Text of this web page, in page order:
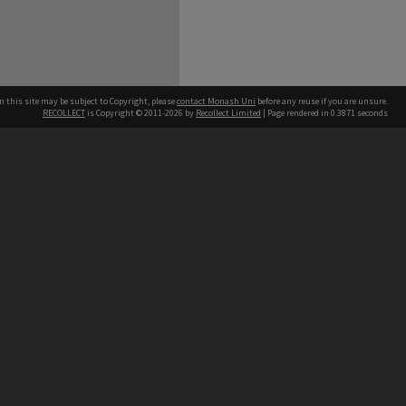
this site may be subject to Copyright, pleasecontact Monash Uni before any reuse if you are unsure.
RECOLLECT is Copyright © 2011-2026 by Recollect Limited | Page rendered in 0.3871 seconds